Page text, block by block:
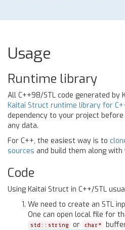
Usage
Runtime library
All C++98/STL code generated by
Kaitai Struct runtime library for
dependency to your project
any data.
For C++, the easiest way is to
sources and build them along with
Code
Using Kaitai Struct in C++/STL
We need to create an STL
One can open local file for
std::string or char*